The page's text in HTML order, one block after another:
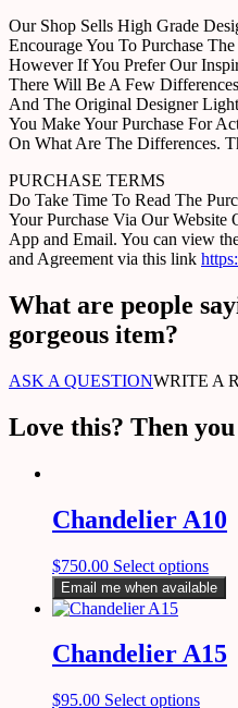
Our Shop Sells High Grade
Encourage You To Purchase
However If You Prefer Our
There Will Be A Few
And The Original Designer
You Make Your Purchase For
On What Are The Differences.
PURCHASE TERMS
Do Take Time To Read The
Your Purchase Via Our Website
App and Email. You can view
and Agreement via this link
What are people
gorgeous item?
ASK A QUESTIONWRITE A
Love this? Then
Chandelier A10
$750.00 Select options
Email me when available
Chandelier A15
$95.00 Select options